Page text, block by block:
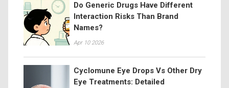
Do Generic Drugs Have Different
Interaction Risks Than Brand
Names?
Apr 10 2026
Cyclomune Eye Drops Vs Other Dry
Eye Treatments: Detailed